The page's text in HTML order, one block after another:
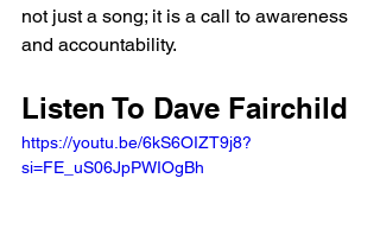
not just a song; it is a call to awareness
and accountability.
Listen To Dave Fairchild
https://youtu.be/6kS6OIZT9j8?
si=FE_uS06JpPWIOgBh